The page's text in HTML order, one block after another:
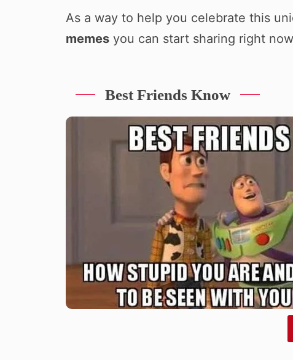
As a way to help you celebrate this
memes you can start sharing right
Best Friends Know